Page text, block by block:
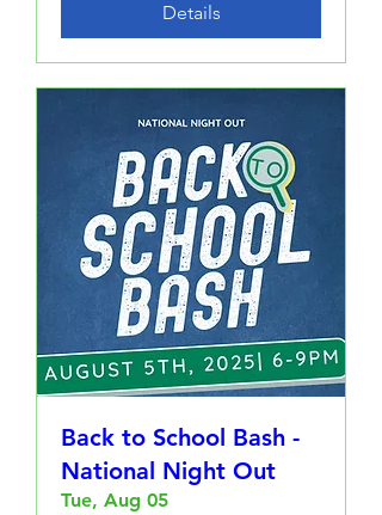
Details
Back to School Bash -
National Night Out
Tue, Aug 05